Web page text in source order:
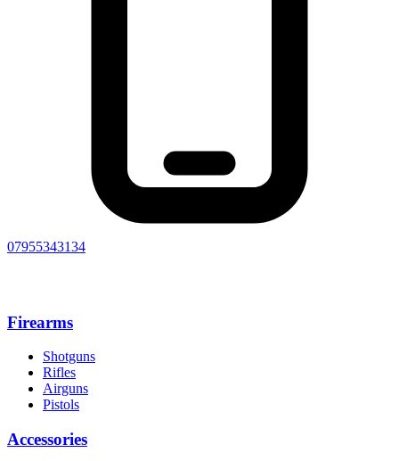
07955343134
Firearms
Shotguns
Rifles
Airguns
Pistols
Accessories